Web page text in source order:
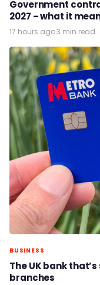
Government
2027 – what it
17 hours ago·3 min read
BUSINESS
The UK bank
branches